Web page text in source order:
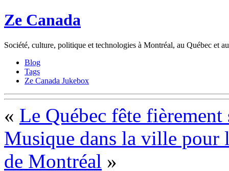
Ze Canada
Société, culture, politique et technologies à Montréal, au Québec et
Blog
Tags
Ze Canada Jukebox
« Le Québec fête fièrement
Musique dans la ville pour
de Montréal »